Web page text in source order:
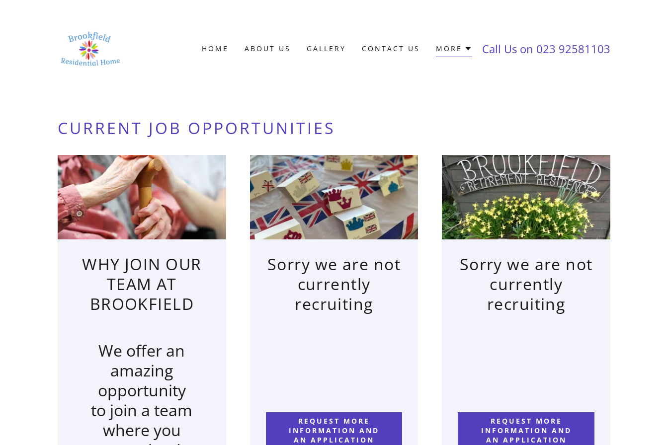
Call Us on 023 92581103
HOME ABOUT US GALLERY CONTACT US MORE
CURRENT JOB OPPORTUNITIES
WHY JOIN OUR
TEAM AT
BROOKFIELD
We offer an
amazing
opportunity
to join a team
where you
Sorry we are not
currently
recruiting
REQUEST MORE
INFORMATION AND
AN APPLICATION
Sorry we are not
currently
recruiting
REQUEST MORE
INFORMATION AND
AN APPLICATION